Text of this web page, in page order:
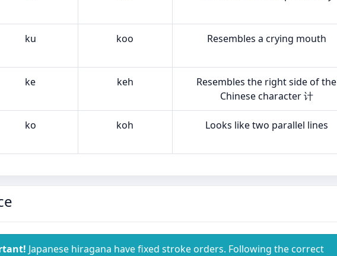
ku koo Resembles a crying mouth
ke keh
Resembles the right side of the
Chinese character 计
ko koh Looks like two parallel lines
Japanese hiragana have fixed stroke orders. Following the correct